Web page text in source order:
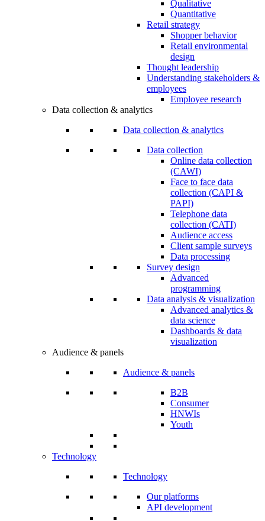
Qualitative
Quantitative
Retail strategy
Shopper behavior
Retail environmental
design
Thought leadership
Understanding stakeholders &
employees
Employee research
Data collection & analytics
Data collection & analytics
Data collection
Online data collection
(CAWI)
Face to face data
collection (CAPI &
PAPI)
Telephone data
collection (CATI)
Audience access
Client sample surveys
Data processing
Survey design
Advanced
programming
Data analysis & visualization
Advanced analytics &
data science
Dashboards & data
visualization
Audience & panels
Audience & panels
B2B
Consumer
HNWIs
Youth
Technology
Technology
Our platforms
API development